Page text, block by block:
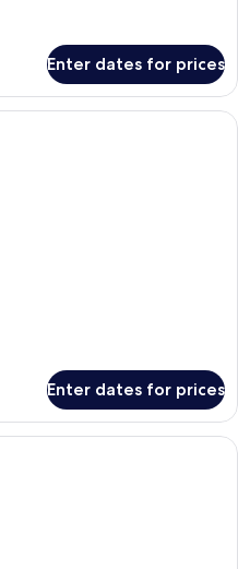
Enter dates for prices
Enter dates for prices
A pool area with a water slide,